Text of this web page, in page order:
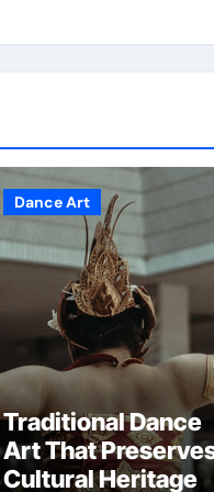
Dance Art
Traditional Dance
Art That
Cultural Heritage